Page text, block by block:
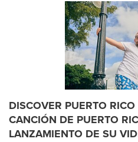
DISCOVER PUERTO
CANCIÓN DE PUERTO
LANZAMIENTO DE SU